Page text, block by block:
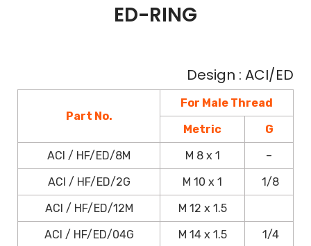
ED-RING
Design : ACI/ED
Part No.
For Male Thread
Metric
G
ACI / HF/ED/8M
M 8 x 1
–
ACI / HF/ED/2G
M 10 x 1
1/8
ACI / HF/ED/12M
M 12 x 1.5
ACI / HF/ED/04G
M 14 x 1.5
1/4